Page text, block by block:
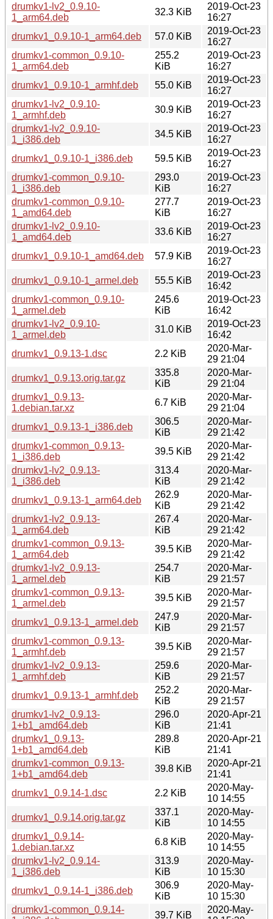
drumkv1-lv2_0.9.10-
1_arm64.deb
32.3 KiB
2019-Oct-23
16:27
drumkv1_0.9.10-1_arm64.deb
57.0 KiB
2019-Oct-23
16:27
drumkv1-common_0.9.10-
1_arm64.deb
255.2
KiB
2019-Oct-23
16:27
drumkv1_0.9.10-1_armhf.deb
55.0 KiB
2019-Oct-23
16:27
drumkv1-lv2_0.9.10-
1_armhf.deb
30.9 KiB
2019-Oct-23
16:27
drumkv1-lv2_0.9.10-
1_i386.deb
34.5 KiB
2019-Oct-23
16:27
drumkv1_0.9.10-1_i386.deb
59.5 KiB
2019-Oct-23
16:27
drumkv1-common_0.9.10-
1_i386.deb
293.0
KiB
2019-Oct-23
16:27
drumkv1-common_0.9.10-
1_amd64.deb
277.7
KiB
2019-Oct-23
16:27
drumkv1-lv2_0.9.10-
1_amd64.deb
33.6 KiB
2019-Oct-23
16:27
drumkv1_0.9.10-1_amd64.deb
57.9 KiB
2019-Oct-23
16:27
drumkv1_0.9.10-1_armel.deb
55.5 KiB
2019-Oct-23
16:42
drumkv1-common_0.9.10-
1_armel.deb
245.6
KiB
2019-Oct-23
16:42
drumkv1-lv2_0.9.10-
1_armel.deb
31.0 KiB
2019-Oct-23
16:42
drumkv1_0.9.13-1.dsc
2.2 KiB
2020-Mar-
29 21:04
drumkv1_0.9.13.orig.tar.gz
335.8
KiB
2020-Mar-
29 21:04
drumkv1_0.9.13-
1.debian.tar.xz
6.7 KiB
2020-Mar-
29 21:04
drumkv1_0.9.13-1_i386.deb
306.5
KiB
2020-Mar-
29 21:42
drumkv1-common_0.9.13-
1_i386.deb
39.5 KiB
2020-Mar-
29 21:42
drumkv1-lv2_0.9.13-
1_i386.deb
313.4
KiB
2020-Mar-
29 21:42
drumkv1_0.9.13-1_arm64.deb
262.9
KiB
2020-Mar-
29 21:42
drumkv1-lv2_0.9.13-
1_arm64.deb
267.4
KiB
2020-Mar-
29 21:42
drumkv1-common_0.9.13-
1_arm64.deb
39.5 KiB
2020-Mar-
29 21:42
drumkv1-lv2_0.9.13-
1_armel.deb
254.7
KiB
2020-Mar-
29 21:57
drumkv1-common_0.9.13-
1_armel.deb
39.5 KiB
2020-Mar-
29 21:57
drumkv1_0.9.13-1_armel.deb
247.9
KiB
2020-Mar-
29 21:57
drumkv1-common_0.9.13-
1_armhf.deb
39.5 KiB
2020-Mar-
29 21:57
drumkv1-lv2_0.9.13-
1_armhf.deb
259.6
KiB
2020-Mar-
29 21:57
drumkv1_0.9.13-1_armhf.deb
252.2
KiB
2020-Mar-
29 21:57
drumkv1-lv2_0.9.13-
1+b1_amd64.deb
296.0
KiB
2020-Apr-21
21:41
drumkv1_0.9.13-
1+b1_amd64.deb
289.8
KiB
2020-Apr-21
21:41
drumkv1-common_0.9.13-
1+b1_amd64.deb
39.8 KiB
2020-Apr-21
21:41
drumkv1_0.9.14-1.dsc
2.2 KiB
2020-May-
10 14:55
drumkv1_0.9.14.orig.tar.gz
337.1
KiB
2020-May-
10 14:55
drumkv1_0.9.14-
1.debian.tar.xz
6.8 KiB
2020-May-
10 14:55
drumkv1-lv2_0.9.14-
1_i386.deb
313.9
KiB
2020-May-
10 15:30
drumkv1_0.9.14-1_i386.deb
306.9
KiB
2020-May-
10 15:30
drumkv1-common_0.9.14-
39.7 KiB
2020-May-